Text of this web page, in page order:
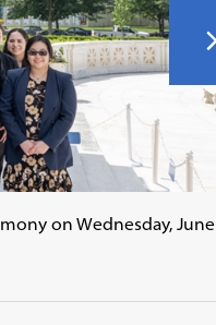
on Wednesday, June